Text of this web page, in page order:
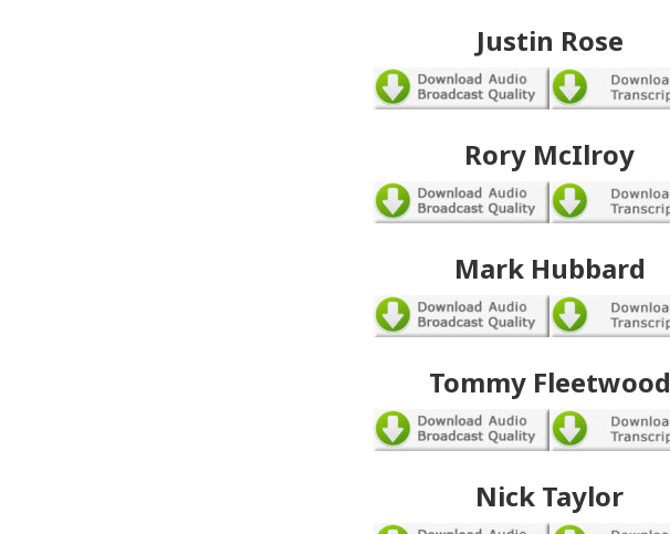
Justin Rose
Rory McIlroy
Mark Hubbard
Tommy Fleetwood
Nick Taylor